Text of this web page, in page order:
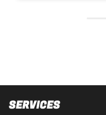
SERVICES